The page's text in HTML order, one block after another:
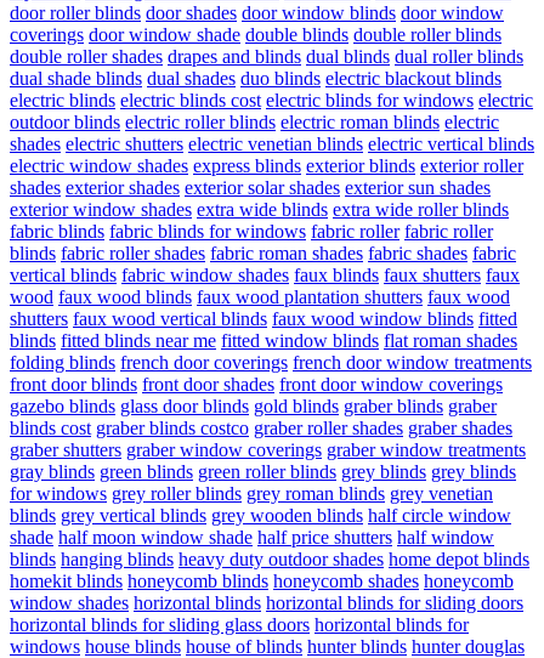
door roller blinds door shades door window blinds door window
coverings door window shade double blinds double roller blinds
double roller shades drapes and blinds dual blinds dual roller blinds
dual shade blinds dual shades duo blinds electric blackout blinds
electric blinds electric blinds cost electric blinds for windows electric
outdoor blinds electric roller blinds electric roman blinds electric
shades electric shutters electric venetian blinds electric vertical blinds
electric window shades express blinds exterior blinds exterior roller
shades exterior shades exterior solar shades exterior sun shades
exterior window shades extra wide blinds extra wide roller blinds
fabric blinds fabric blinds for windows fabric roller fabric roller
blinds fabric roller shades fabric roman shades fabric shades fabric
vertical blinds fabric window shades faux blinds faux shutters faux
wood faux wood blinds faux wood plantation shutters faux wood
shutters faux wood vertical blinds faux wood window blinds fitted
blinds fitted blinds near me fitted window blinds flat roman shades
folding blinds french door coverings french door window treatments
front door blinds front door shades front door window coverings
gazebo blinds glass door blinds gold blinds graber blinds graber
blinds cost graber blinds costco graber roller shades graber shades
graber shutters graber window coverings graber window treatments
gray blinds green blinds green roller blinds grey blinds grey blinds
for windows grey roller blinds grey roman blinds grey venetian
blinds grey vertical blinds grey wooden blinds half circle window
shade half moon window shade half price shutters half window
blinds hanging blinds heavy duty outdoor shades home depot blinds
homekit blinds honeycomb blinds honeycomb shades honeycomb
window shades horizontal blinds horizontal blinds for sliding doors
horizontal blinds for sliding glass doors horizontal blinds for
windows house blinds house of blinds hunter blinds hunter douglas